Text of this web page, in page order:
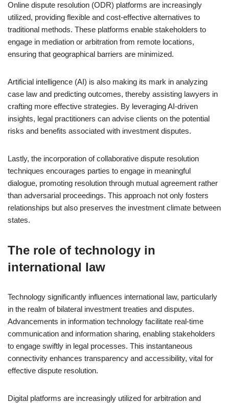
Online dispute resolution (ODR) platforms are increasingly
utilized, providing flexible and cost-effective alternatives to
traditional methods. These platforms enable stakeholders to
engage in mediation or arbitration from remote locations,
ensuring that geographical barriers are minimized.
Artificial intelligence (AI) is also making its mark in analyzing
case law and predicting outcomes, thereby assisting lawyers in
crafting more effective strategies. By leveraging AI-driven
insights, legal practitioners can advise clients on the potential
risks and benefits associated with investment disputes.
Lastly, the incorporation of collaborative dispute resolution
techniques encourages parties to engage in meaningful
dialogue, promoting resolution through mutual agreement rather
than adversarial proceedings. This approach not only fosters
relationships but also preserves the investment climate between
states.
The role of technology in
international law
Technology significantly influences international law, particularly
in the realm of bilateral investment treaties and disputes.
Advancements in information technology facilitate real-time
communication and information sharing, enabling stakeholders
to engage swiftly in legal processes. This instantaneous
connectivity enhances transparency and accessibility, vital for
effective dispute resolution.
Digital platforms are increasingly utilized for arbitration and